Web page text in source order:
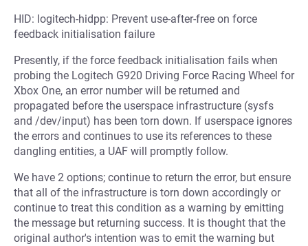
HID: logitech-hidpp: Prevent use-after-free on force
feedback initialisation failure
Presently, if the force feedback initialisation fails when
probing the Logitech G920 Driving Force Racing Wheel for
Xbox One, an error number will be returned and
propagated before the userspace infrastructure (sysfs
and /dev/input) has been torn down. If userspace ignores
the errors and continues to use its references to these
dangling entities, a UAF will promptly follow.
We have 2 options; continue to return the error, but ensure
that all of the infrastructure is torn down accordingly or
continue to treat this condition as a warning by emitting
the message but returning success. It is thought that the
original author's intention was to emit the warning but